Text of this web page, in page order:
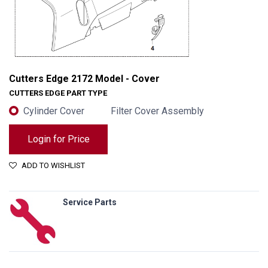
Cutters Edge 2172 Model - Cover
CUTTERS EDGE PART TYPE
Cylinder Cover Filter Cover Assembly
Login for Price
ADD TO WISHLIST
Service Parts